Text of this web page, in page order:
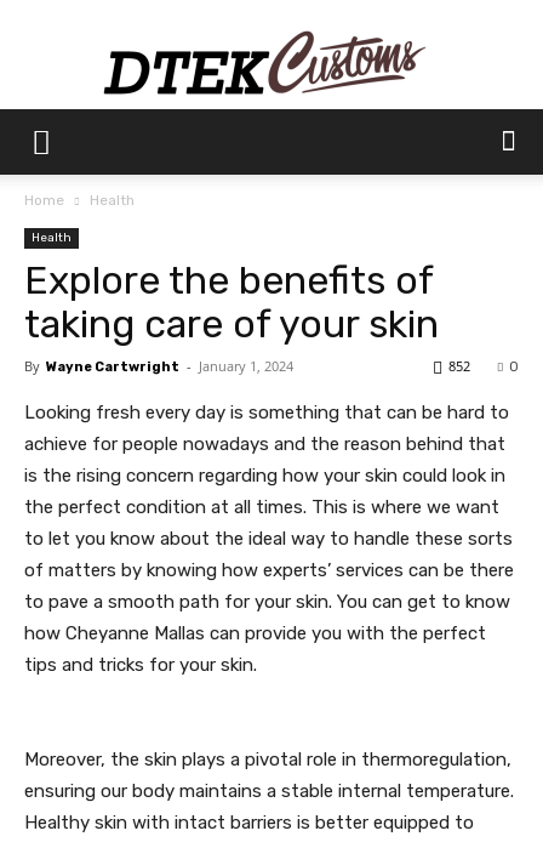
Customs
Home Health
Health
Explore the benefits of
taking care of your skin
By Wayne Cartwright - January 1, 2024 0
852
Looking fresh every day is something that can be hard to
achieve for people nowadays and the reason behind that
is the rising concern regarding how your skin could look in
the perfect condition at all times. This is where we want
to let you know about the ideal way to handle these sorts
of matters by knowing how experts’ services can be there
to pave a smooth path for your skin. You can get to know
how Cheyanne Mallas can provide you with the perfect
tips and tricks for your skin.
Moreover, the skin plays a pivotal role in thermoregulation,
ensuring our body maintains a stable internal temperature.
Healthy skin with intact barriers is better equipped to